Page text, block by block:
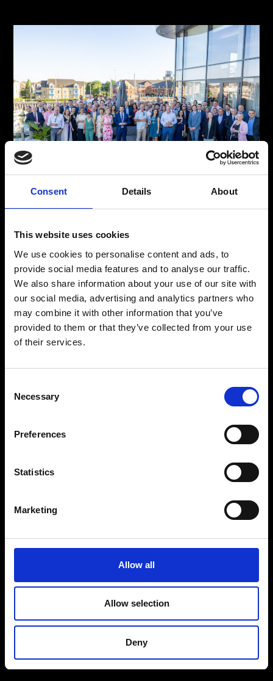
Consent Details About
This website uses cookies
We use cookies to personalise content and ads, to
provide social media features and to analyse our traffic.
We also share information about your use of our site with
our social media, advertising and analytics partners who
may combine it with other information that you’ve
provided to them or that they’ve collected from your use
of their services.
Selection
Necessary
Preferences
Statistics
Marketing
Allow all
Allow selection
Deny
The Faces Behind Your Global Shipping Solutions
Meet The Team
ensure seamless global shipping. Meet the team behind our
trusted, stress-free freight forwarding solutions, ready for any
challenge in international commerce.